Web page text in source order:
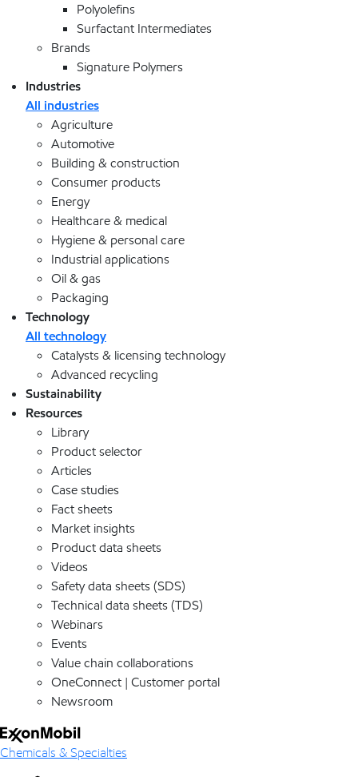
Polyolefins
Surfactant Intermediates
Brands
Signature Polymers
Industries
All industries
Agriculture
Automotive
Building & construction
Consumer products
Energy
Healthcare & medical
Hygiene & personal care
Industrial applications
Oil & gas
Packaging
Technology
All technology
Catalysts & licensing technology
Advanced recycling
Sustainability
Resources
Library
Product selector
Articles
Case studies
Fact sheets
Market insights
Product data sheets
Videos
Safety data sheets (SDS)
Technical data sheets (TDS)
Webinars
Events
Value chain collaborations
OneConnect | Customer portal
Newsroom
Chemicals & Specialties